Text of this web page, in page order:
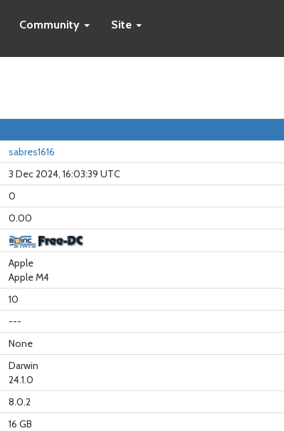
Community Site
sabres1616
3 Dec 2024, 16:03:39 UTC
0
0.00
Apple
Apple M4
10
---
None
Darwin
24.1.0
8.0.2
16 GB